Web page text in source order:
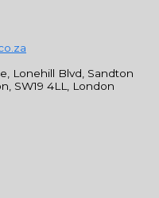
Lonehill Blvd, Sandton
SW19 4LL, London